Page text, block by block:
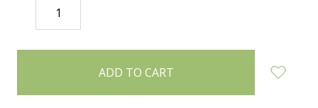
DECREASE
QUANTITY:
items